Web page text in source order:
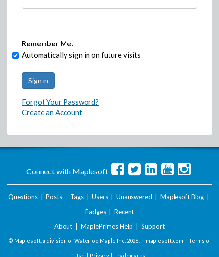
Remember Me:
Automatically sign in on future visits
Forgot Your Password?
Create an Account
Connect with Maplesoft:
Questions Posts Tags Users Unanswered Maplesoft Blog
Badges
Recent
About
MaplePrimes Help Support
© Maplesoft, a division of Waterloo Maple Inc. 2026 . | maplesoft.com | Terms of
Use | Privacy| Trademarks